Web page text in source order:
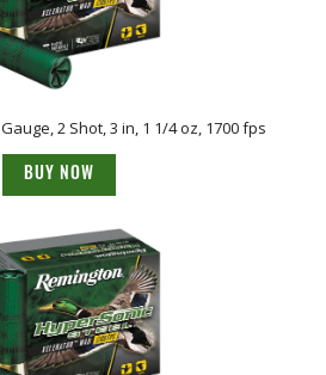
2 Shot, 3 in, 1 1/4 oz, 1700 fps
BUY NOW